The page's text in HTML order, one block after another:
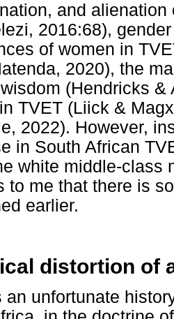
and
2016:68),
of women in
2020), the
(Hendricks
TVET (Liick &
2022). However,
in South African
white middle-class
to me that there is
earlier.
distortion of
an unfortunate